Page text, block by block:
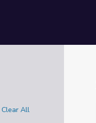
Clear All